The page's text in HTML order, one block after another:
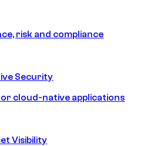
risk and compliance
Security
cloud-native applications
Visibility